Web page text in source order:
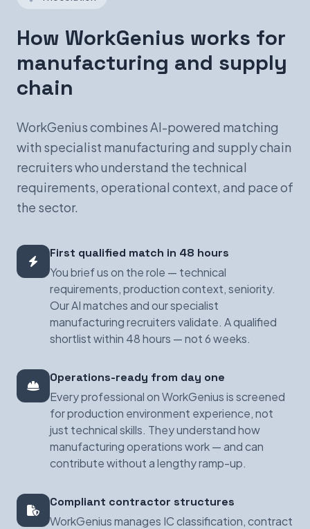
How WorkGenius works for
manufacturing and supply
chain
WorkGenius combines AI-powered matching
with specialist manufacturing and supply chain
recruiters who understand the technical
requirements, operational context, and pace of
the sector.
First qualified match in 48 hours
You brief us on the role — technical
requirements, production context, seniority.
Our AI matches and our specialist
manufacturing recruiters validate. A qualified
shortlist within 48 hours — not 6 weeks.
Operations-ready from day one
Every professional on WorkGenius is screened
for production environment experience, not
just technical skills. They understand how
manufacturing operations work — and can
contribute without a lengthy ramp-up.
Compliant contractor structures
WorkGenius manages IC classification, contract